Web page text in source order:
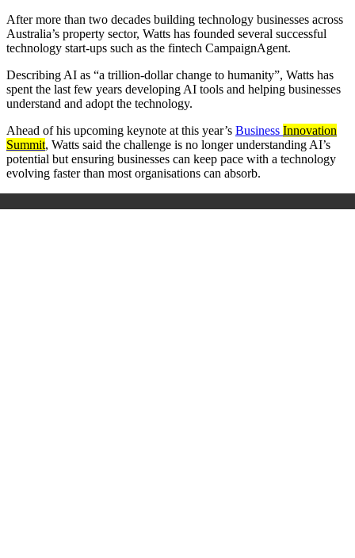
After more than two decades building technology businesses across
Australia’s property sector, Watts has founded several successful
technology start-ups such as the fintech CampaignAgent.
Describing AI as “a trillion-dollar change to humanity”, Watts has
spent the last few years developing AI tools and helping businesses
understand and adopt the technology.
Ahead of his upcoming keynote at this year’s Business Innovation
Summit, Watts said the challenge is no longer understanding AI’s
potential but ensuring businesses can keep pace with a technology
evolving faster than most organisations can absorb.